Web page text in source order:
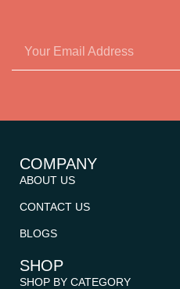
COMPANY
ABOUT US
CONTACT US
BLOGS
SHOP
SHOP BY CATEGORY